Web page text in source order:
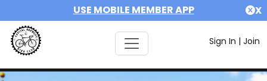
USE MOBILE MEMBER APP X
Sign In | Join